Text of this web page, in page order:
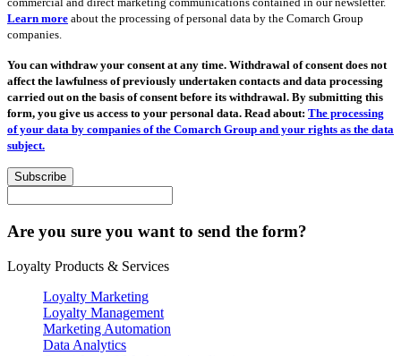
Learn more about the processing of personal data by the Comarch Group
companies.
You can withdraw your consent at any time. Withdrawal of consent does not
affect the lawfulness of previously undertaken contacts and data processing
carried out on the basis of consent before its withdrawal. By submitting this
form, you give us access to your personal data. Read about: The processing
of your data by companies of the Comarch Group and your rights as the data
subject.
Subscribe
Are you sure you want to send the form?
Loyalty Products & Services
Loyalty Marketing
Loyalty Management
Marketing Automation
Data Analytics